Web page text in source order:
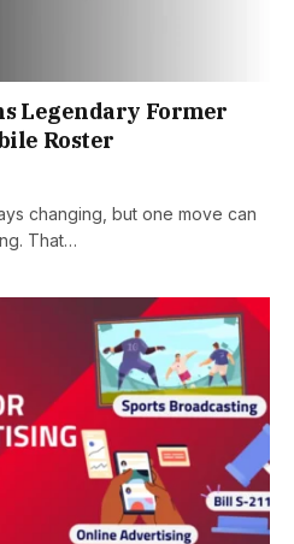
Legendary Former
Roster
changing, but one move can
That…